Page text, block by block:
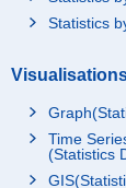
Statistics
Time
(Statistics